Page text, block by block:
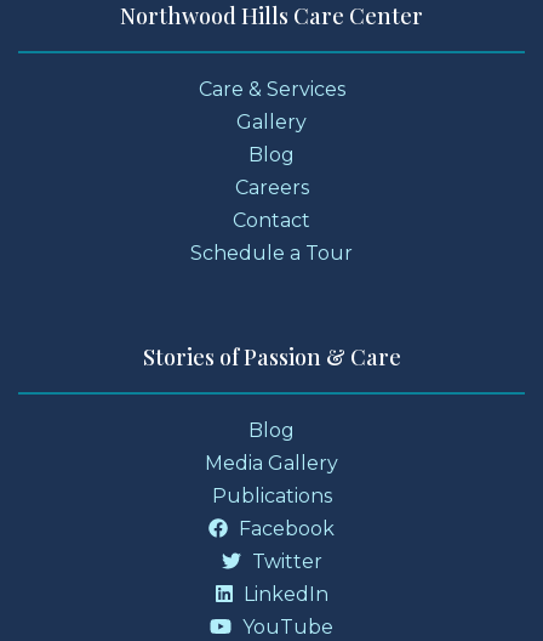
Northwood Hills Care Center
Care & Services
Gallery
Blog
Careers
Contact
Schedule a Tour
Stories of Passion & Care
Blog
Media Gallery
Publications
Facebook
Twitter
LinkedIn
YouTube